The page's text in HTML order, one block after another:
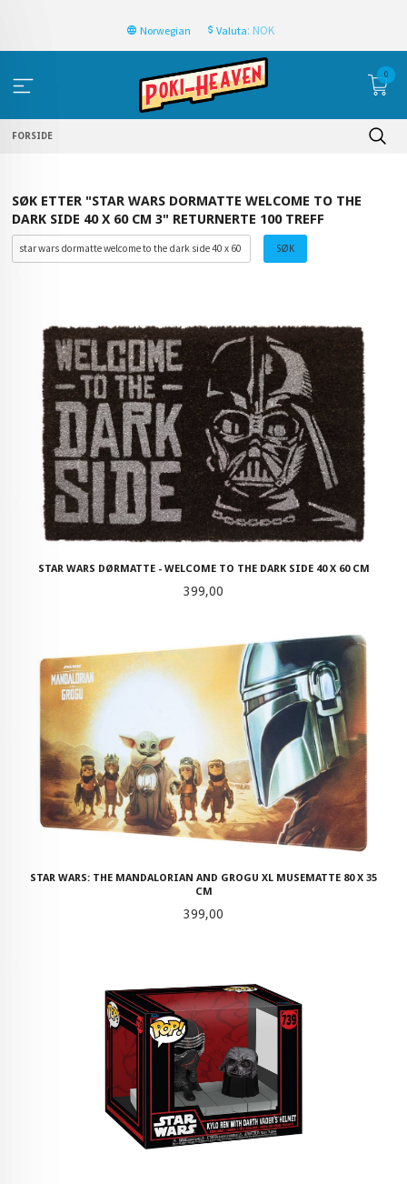
Norwegian Valuta: NOK
0
FORSIDE
SØK ETTER "STAR WARS DORMATTE WELCOME TO THE
DARK SIDE 40 X 60 CM 3" RETURNERTE 100 TREFF
STAR WARS DØRMATTE - WELCOME TO THE DARK SIDE 40 X 60 CM
Pris
399,00
STAR WARS: THE MANDALORIAN AND GROGU XL MUSEMATTE 80 X 35
CM
Pris
399,00